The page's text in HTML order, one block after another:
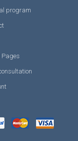
program
Pages